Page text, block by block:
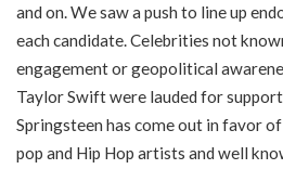
and on. We saw a push to line up
each candidate. Celebrities not
engagement or geopolitical
Taylor Swift were lauded for
Springsteen has come out in favor
pop and Hip Hop artists and well